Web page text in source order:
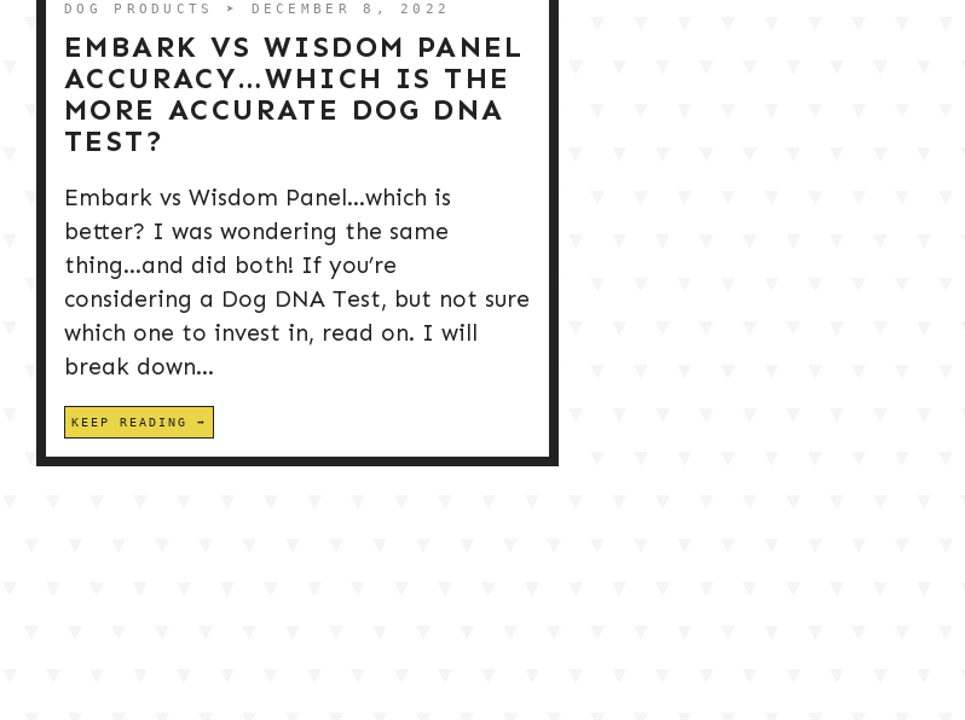
DOG PRODUCTS ➤ DECEMBER 8, 2022
EMBARK VS WISDOM PANEL
ACCURACY…WHICH IS THE
MORE ACCURATE DOG DNA
TEST?
Embark vs Wisdom Panel…which is
better? I was wondering the same
thing…and did both! If you’re
considering a Dog DNA Test, but not sure
which one to invest in, read on. I will
break down...
KEEP READING